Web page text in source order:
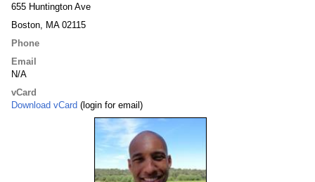
655 Huntington Ave
Boston, MA 02115
Phone
Email
N/A
vCard
Download vCard (login for email)